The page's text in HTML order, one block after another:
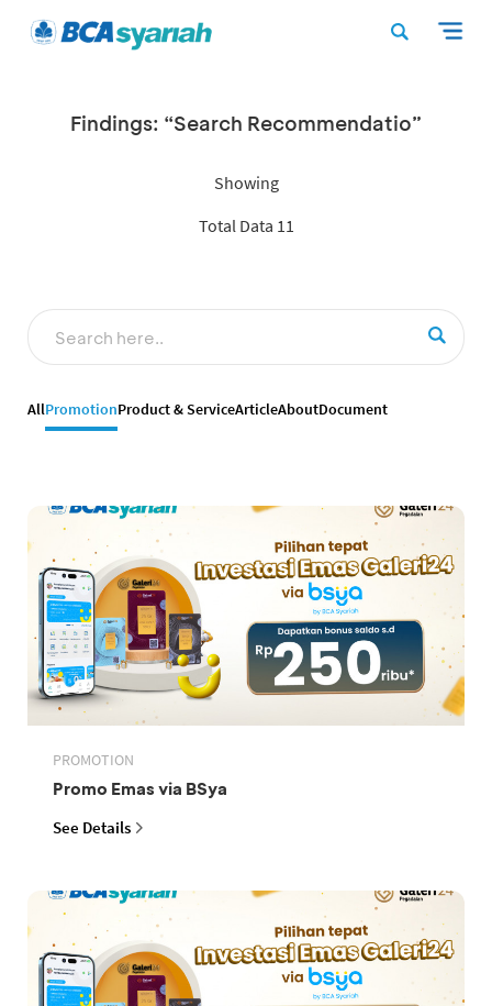
Findings: “Search Recommendatio”
Showing
Total Data 11
AllPromotionProduct & ServiceArticleAboutDocument
PROMOTION
Promo Emas via BSya
See Details